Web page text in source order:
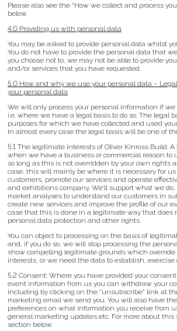
Please also see the “How we collect and process
below.
4.0 Providing us with personal data
You may be asked to provide personal data whilst
You do not have to provide the personal data that
you choose not to, we may not be able to provide
and/or services that you have requested.
5.0 How and why we use your personal data –
your personal data
We will only process your personal information if we
i.e. where we have a legal basis to do so. The legal
purposes for which we have collected and used
In almost every case the legal basis will be one of
5.1 The legitimate interests of Oliver Kinross Build.
when we have a business or commercial reason to
so long as this is not overridden by your own rights
case, this will mainly be where it is necessary for
customers, promote our services and operate
and exhibitions company. We’ll support what we
market analyses to understand our customers in
create new services and improve the profile of our
case that this is done in a legitimate way that does
personal data protection and other rights.
You can object to processing on the basis of
and, if you do so, we will stop processing the
show compelling legitimate grounds which override
interests, or we need the data to establish, exercise
5.2 Consent: Where you have provided your
event information from us you can withdraw your
including by clicking on the “unsubscribe” link at
marketing email we send you. You will also have
preferences on what information you receive from
general marketing updates etc. For more about this
section below.